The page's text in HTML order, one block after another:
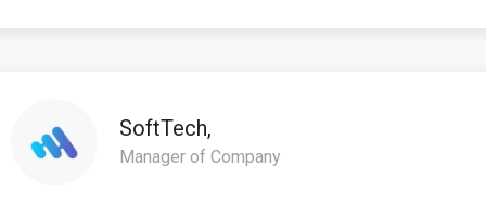
SoftTech,
Manager of Company